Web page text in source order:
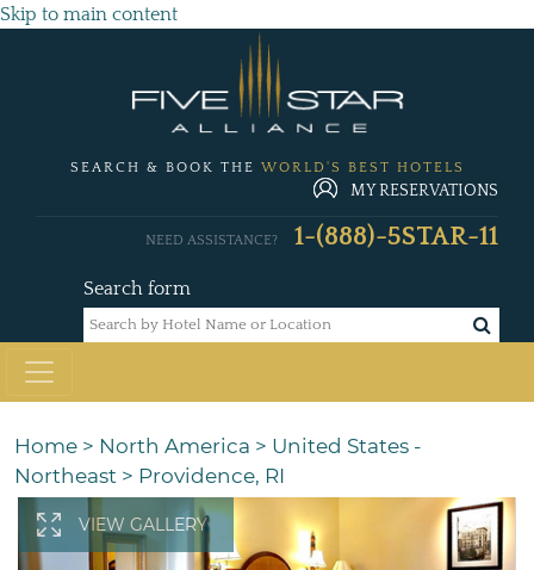
Skip to main content
SEARCH & BOOK THE WORLD'S BEST HOTELS
MY RESERVATIONS
Search form
NEED ASSISTANCE? 1-(888)-5STAR-11
Home > North America > United States -
Northeast > Providence, RI
VIEW GALLERY